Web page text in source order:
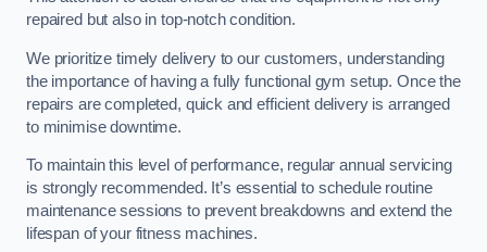
repaired but also in top-notch condition.
We prioritize timely delivery to our customers, understanding
the importance of having a fully functional gym setup. Once the
repairs are completed, quick and efficient delivery is arranged
to minimise downtime.
To maintain this level of performance, regular annual servicing
is strongly recommended. It’s essential to schedule routine
maintenance sessions to prevent breakdowns and extend the
lifespan of your fitness machines.